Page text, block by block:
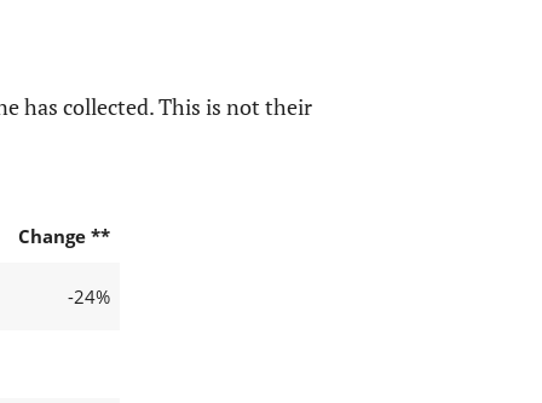
has collected. This is not their
Change **
-24%